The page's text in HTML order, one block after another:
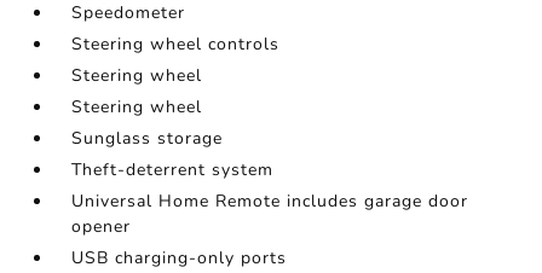
Speedometer
Steering wheel controls
Steering wheel
Steering wheel
Sunglass storage
Theft-deterrent system
Universal Home Remote includes garage door
opener
USB charging-only ports